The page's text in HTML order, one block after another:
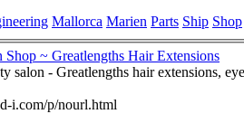
Mallorca Marien Parts Ship Shop
Shop ~ Greatlengths Hair Extensions
Yuko straightening system, gel and
i.com/p/nourl.html